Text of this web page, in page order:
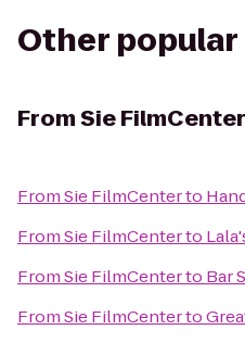
Other
FromSie FilmCenter
FromSie FilmCenterto
FromSie FilmCenterto
FromSie FilmCenterto Bar
FromSie FilmCenterto